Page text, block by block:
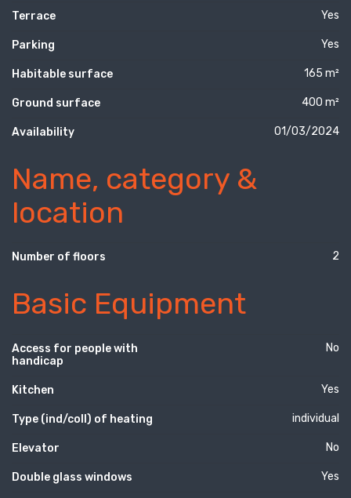
Terrace Yes
Parking Yes
Habitable surface 165 m²
Ground surface 400 m²
Availability 01/03/2024
Name, category &
location
Number of floors 2
Basic Equipment
Access for people with
handicap
No
Kitchen Yes
Type (ind/coll) of heating individual
Elevator No
Double glass windows Yes